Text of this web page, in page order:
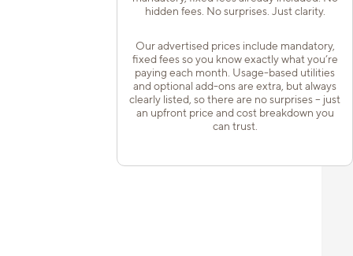
hidden fees. No surprises. Just clarity.
Our advertised prices include mandatory,
fixed fees so you know exactly what you’re
paying each month. Usage-based utilities
and optional add-ons are extra, but always
clearly listed, so there are no surprises – just
an upfront price and cost breakdown you
can trust.